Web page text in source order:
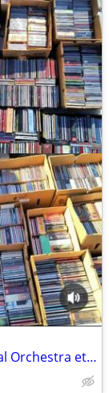
Aprox 2500 Classical Opera Instrumental Orchestra etc CDs